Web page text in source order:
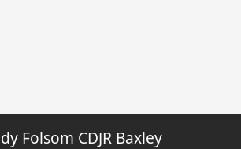
Folsom CDJR Baxley